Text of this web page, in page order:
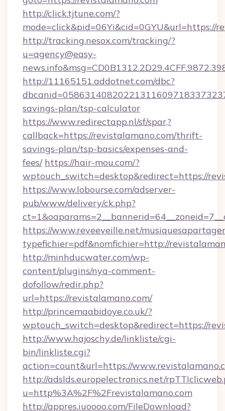
http://click.tjtune.com/?
mode=click&pid=06Yi&cid=0GYU&url=https://
http://tracking.nesox.com/tracking/?
u=agency@easy-
http://11165151.addotnet.com/dbc?
savings-plan/tsp-calculator
https://www.redirectapp.nl/sf/spar,?
callback=https://revistalamano.com/thrift-
savings-plan/tsp-basics/expenses-and-
fees/ https://hair-mou.com/?
wptouch_switch=desktop&redirect=https://
https://www.lobourse.com/adserver-
pub/www/delivery/ck.php?
https://www.reveeveille.net/
typefichier=pdf&nomfichier=http://
http://minhducwater.com/wp-
content/plugins/nya-comment-
dofollow/redir.php?
url=https://revistalamano.com/
http://princemaabidoye.co.uk/?
wptouch_switch=desktop&redirect=https://
http://www.hajoschy.de/linkliste/cgi-
bin/linkliste.cgi?
action=count&url=https://
http://adslds.europelectronics.net/
u=http%3A%2F%2Frevistalamano.com
http://appres.iuoooo.com/FileDownload?